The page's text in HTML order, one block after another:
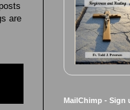
are
MailChimp - Sign